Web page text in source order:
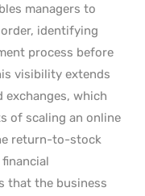
managers to
identifying
process before
visibility extends
which
of scaling an online
return-to-stock
that the business